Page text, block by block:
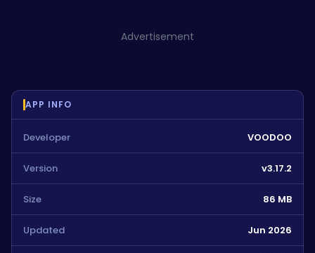
Advertisement
APP INFO
Developer VOODOO
Version v3.17.2
Size 86 MB
Updated Jun 2026